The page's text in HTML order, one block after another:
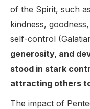
of the Spirit, such
kindness,
self-control
generosity, and
stood in stark
attracting others
The impact of